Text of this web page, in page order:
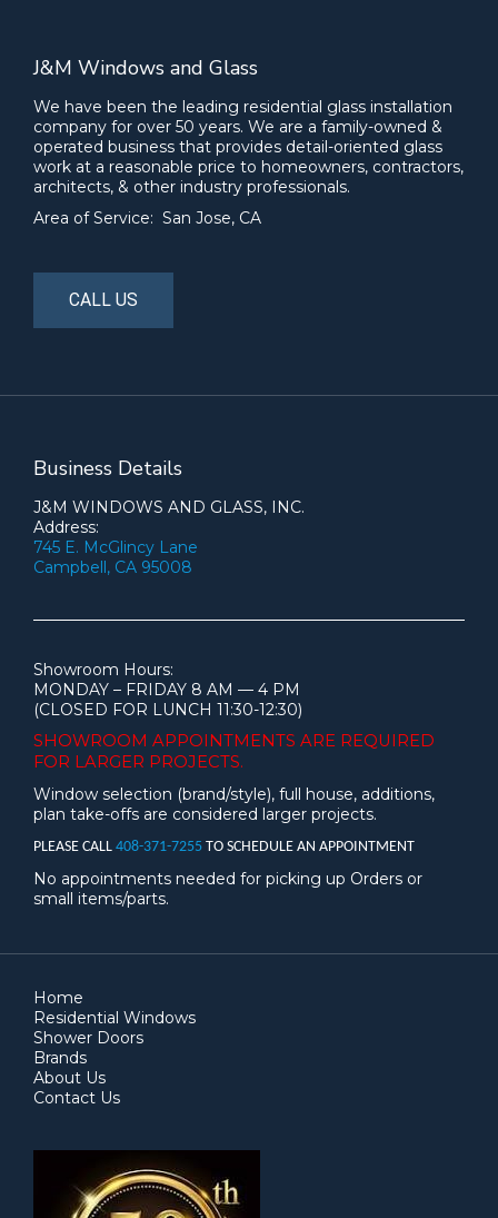
J&M Windows and Glass
We have been the leading residential glass installation
company for over 50 years. We are a family-owned &
operated business that provides detail-oriented glass
work at a reasonable price to homeowners, contractors,
architects, & other industry professionals.
Area of Service: San Jose, CA
CALL US
Business Details
J&M WINDOWS AND GLASS, INC.
Address:
745 E. McGlincy Lane
Campbell, CA 95008
Showroom Hours:
MONDAY – FRIDAY 8 AM — 4 PM
(CLOSED FOR LUNCH 11:30-12:30)
SHOWROOM APPOINTMENTS ARE REQUIRED
FOR LARGER PROJECTS.
Window selection (brand/style), full house, additions,
plan take-offs are considered larger projects.
PLEASE CALL 408-371-7255 TO SCHEDULE AN APPOINTMENT
No appointments needed for picking up Orders or
small items/parts.
Home
Residential Windows
Shower Doors
Brands
About Us
Contact Us